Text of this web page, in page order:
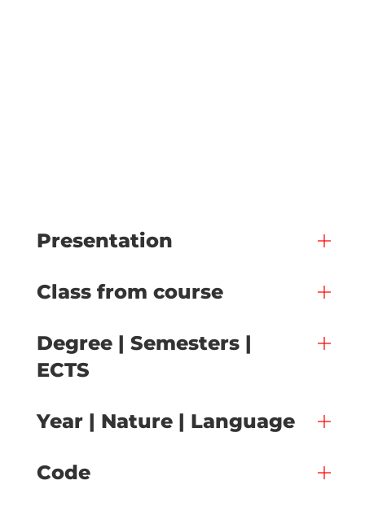
Presentation
Class from course
Degree | Semesters |
ECTS
Year | Nature | Language
Code